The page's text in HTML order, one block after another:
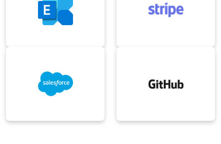
Microsoft Exchange Stripe
Salesforce Github